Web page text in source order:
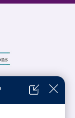
of Mid-Atlantic Plastic